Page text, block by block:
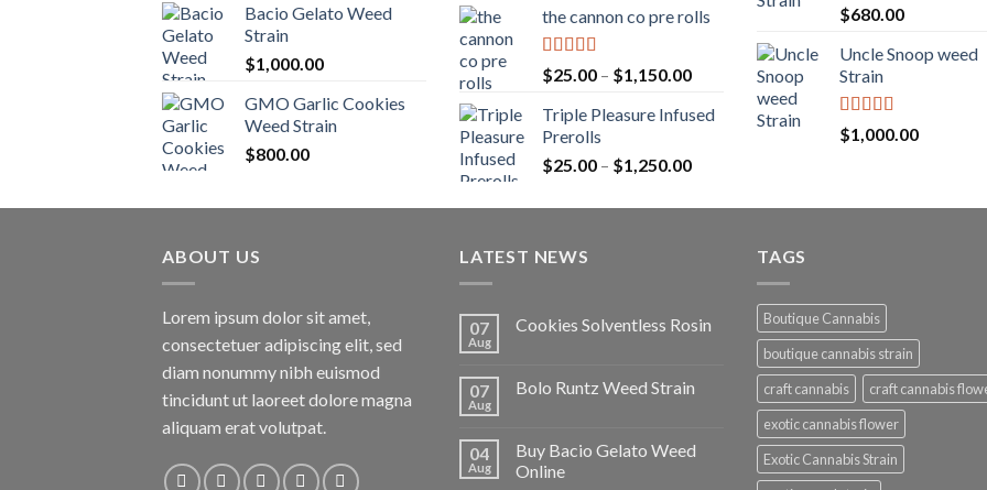
Bacio Gelato Weed
Strain
$1,000.00
GMO Garlic Cookies
Weed Strain
$800.00
$20.00
$900.00
the cannon co pre rolls
Rated5.00
out of 5
$25.00 – $1,150.00Price
$25.00
$1,150.00
Triple Pleasure Infused
Prerolls
$25.00 – $1,250.00Price
$25.00
$1,250.00
Rated 5.00
out of 5
$680.00
Uncle Snoop weed
Strain
Rated5.00
out of 5
$1,000.00
ABOUT US
Lorem ipsum dolor sit amet,
consectetuer adipiscing elit, sed
diam nonummy nibh euismod
tincidunt ut laoreet dolore magna
aliquam erat volutpat.
LATEST NEWS
07
Aug
Cookies Solventless Rosin
07
Aug
Bolo Runtz Weed Strain
04
Aug
Buy Bacio Gelato Weed
Online
TAGS
Boutique Cannabis
boutique cannabis strain
craft cannabis
craft cannabis
exotic cannabis flower
Exotic Cannabis Strain